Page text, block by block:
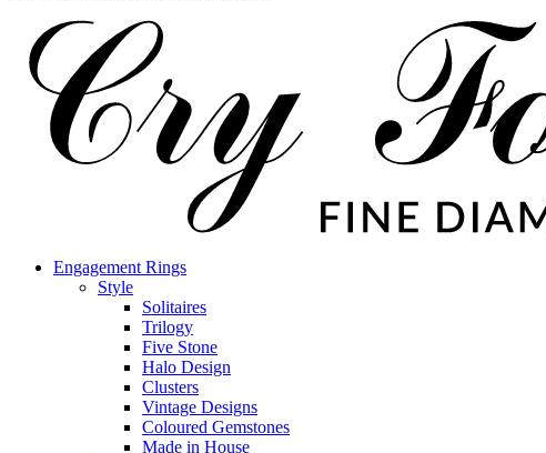
Engagement Rings
Style
Solitaires
Trilogy
Five Stone
Halo Design
Clusters
Vintage Designs
Coloured Gemstones
Made in House